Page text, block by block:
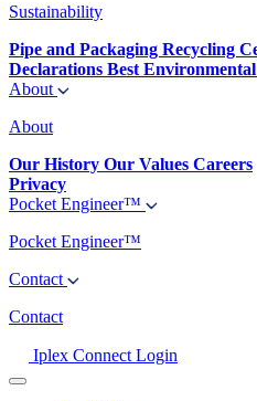
Sustainability
Pipe and Packaging Recycling
Declarations Best
About
About
Our History Our Values Careers
Privacy
Pocket Engineer™
Pocket Engineer™
Contact
Contact
Iplex Connect Login